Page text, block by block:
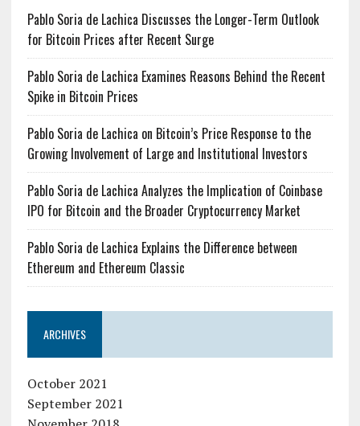
Pablo Soria de Lachica Discusses the Longer-Term Outlook
for Bitcoin Prices after Recent Surge
Pablo Soria de Lachica Examines Reasons Behind the Recent
Spike in Bitcoin Prices
Pablo Soria de Lachica on Bitcoin’s Price Response to the
Growing Involvement of Large and Institutional Investors
Pablo Soria de Lachica Analyzes the Implication of Coinbase
IPO for Bitcoin and the Broader Cryptocurrency Market
Pablo Soria de Lachica Explains the Difference between
Ethereum and Ethereum Classic
ARCHIVES
October 2021
September 2021